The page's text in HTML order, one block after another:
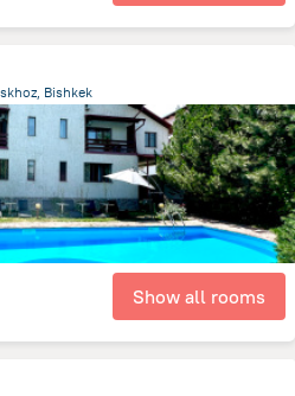
Bishkek
Show all rooms